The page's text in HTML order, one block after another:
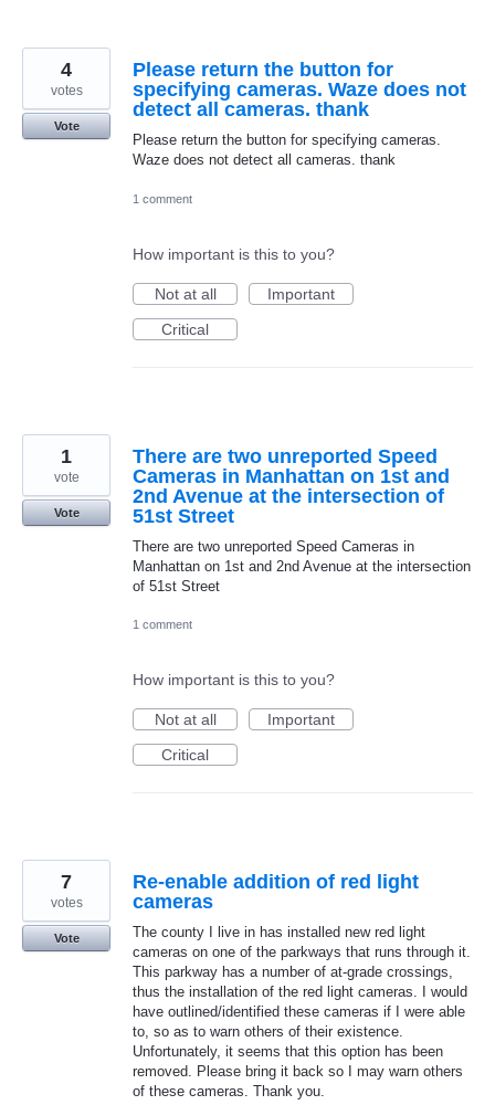
Please return the button for
specifying cameras. Waze does not
detect all cameras. thank
Please return the button for specifying cameras.
Waze does not detect all cameras. thank
4
votes
Vote
1 comment
How important is this to you?
Not at all
Important
Critical
There are two unreported Speed
Cameras in Manhattan on 1st and
2nd Avenue at the intersection of
51st Street
There are two unreported Speed Cameras in
Manhattan on 1st and 2nd Avenue at the intersection
of 51st Street
1
vote
Vote
1 comment
How important is this to you?
Not at all
Important
Critical
Re-enable addition of red light
cameras
The county I live in has installed new red light
cameras on one of the parkways that runs through it.
This parkway has a number of at-grade crossings,
thus the installation of the red light cameras. I would
have outlined/identified these cameras if I were able
to, so as to warn others of their existence.
Unfortunately, it seems that this option has been
removed. Please bring it back so I may warn others
of these cameras. Thank you.
7
votes
Vote